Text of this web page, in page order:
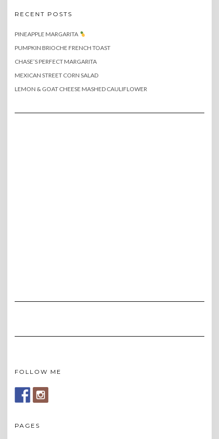
RECENT POSTS
PINEAPPLE MARGARITA
PUMPKIN BRIOCHE FRENCH TOAST
CHASE’S PERFECT MARGARITA
MEXICAN STREET CORN SALAD
LEMON & GOAT CHEESE MASHED CAULIFLOWER
FOLLOW ME
PAGES